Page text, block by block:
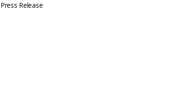
Press Release